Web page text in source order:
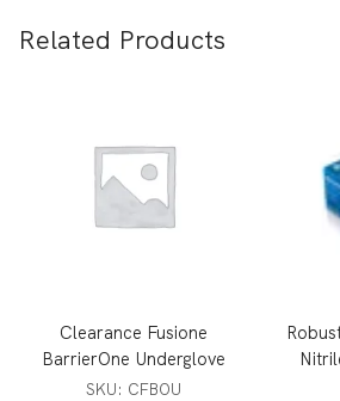
Related Products
Clearance Fusione
BarrierOne Underglove
SKU: CFBOU